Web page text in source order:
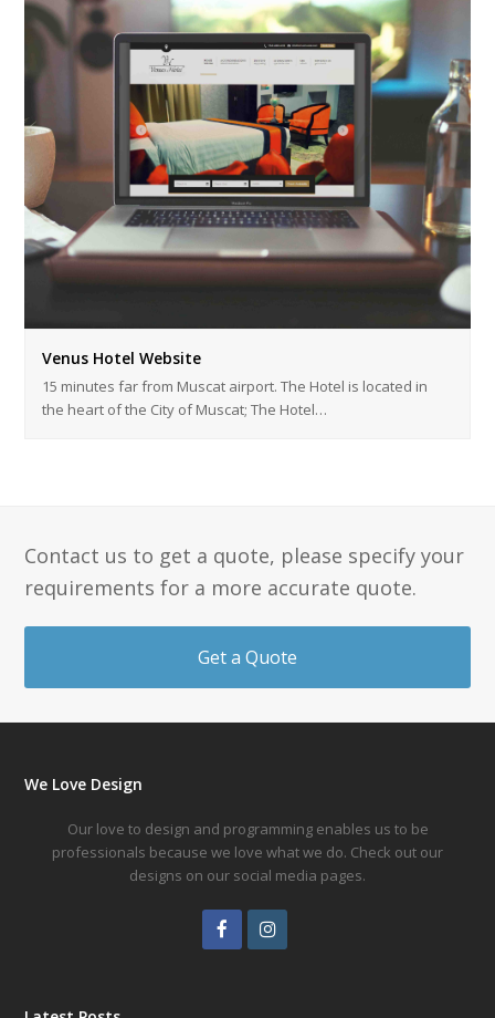
Venus Hotel Website
15 minutes far from Muscat airport. The Hotel is located in
the heart of the City of Muscat; The Hotel…
Contact us to get a quote, please specify your
requirements for a more accurate quote.
Get a Quote
We Love Design
Our love to design and programming enables us to be
professionals because we love what we do. Check out our
designs on our social media pages.
FacebookInstagram